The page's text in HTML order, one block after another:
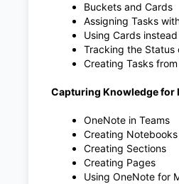
Buckets and Cards
Assigning Tasks
Using Cards
Tracking the Status
Creating Tasks
Capturing Knowledge for
OneNote in Teams
Creating Notebooks
Creating Sections
Creating Pages
Using OneNote for